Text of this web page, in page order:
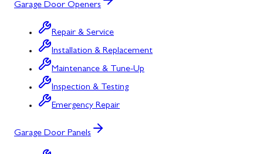
Garage Door Openers
Repair & Service
Installation & Replacement
Maintenance & Tune-Up
Inspection & Testing
Emergency Repair
Garage Door Panels